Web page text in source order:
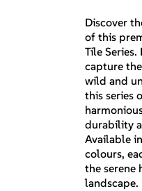
Discover
of this
Tile Series.
capture
wild and
this series
durability
Available
colours,
the serene
landscape.